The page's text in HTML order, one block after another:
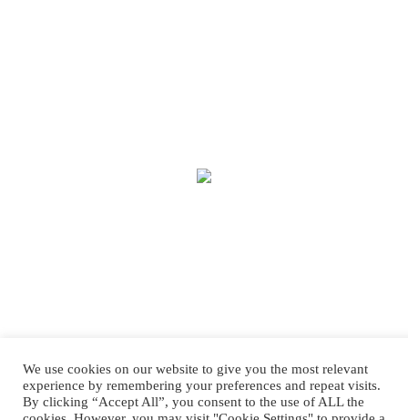
We use cookies on our website to give you the most relevant
experience by remembering your preferences and repeat visits.
By clicking “Accept All”, you consent to the use of ALL the